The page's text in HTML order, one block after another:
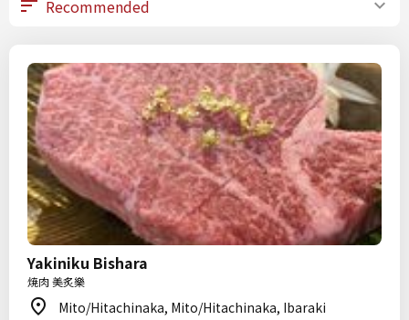
Yakiniku Bishara
焼肉 美炙樂
Mito/Hitachinaka, Mito/Hitachinaka, Ibaraki